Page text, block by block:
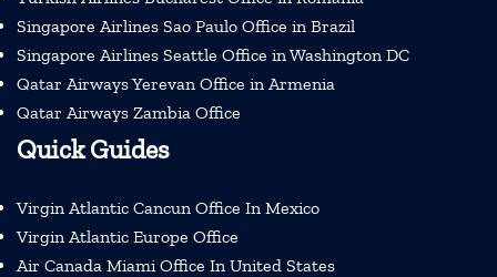
Singapore Airlines Sao Paulo Office in Brazil
Singapore Airlines Seattle Office in Washington DC
Qatar Airways Yerevan Office in Armenia
Qatar Airways Zambia Office
Quick Guides
Virgin Atlantic Cancun Office In Mexico
Virgin Atlantic Europe Office
Air Canada Miami Office In United States